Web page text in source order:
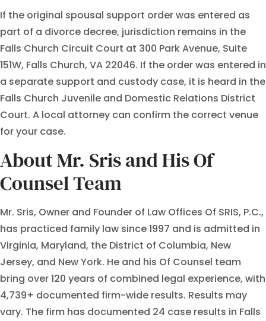
If the original spousal support order was entered as
part of a divorce decree, jurisdiction remains in the
Falls Church Circuit Court at 300 Park Avenue, Suite
151W, Falls Church, VA 22046. If the order was entered in
a separate support and custody case, it is heard in the
Falls Church Juvenile and Domestic Relations District
Court. A local attorney can confirm the correct venue
for your case.
About Mr. Sris and His Of
Counsel Team
Mr. Sris, Owner and Founder of Law Offices Of SRIS, P.C.,
has practiced family law since 1997 and is admitted in
Virginia, Maryland, the District of Columbia, New
Jersey, and New York. He and his Of Counsel team
bring over 120 years of combined legal experience, with
4,739+ documented firm-wide results. Results may
vary. The firm has documented 24 case results in Falls